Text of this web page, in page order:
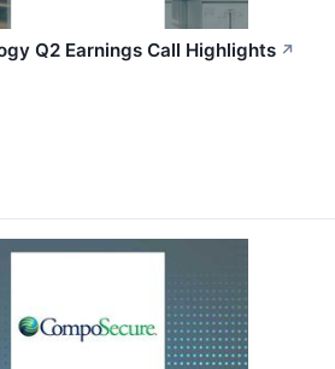
Q2 Earnings Call Highlights ↗